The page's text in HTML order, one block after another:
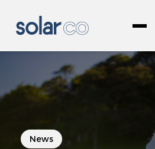
content
Woodco Renewable Energy
Products & Services
News